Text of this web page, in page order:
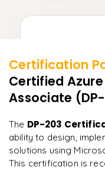
13
Enquire now to
"Incredibly practical.
on day two."
A Arjun
Data Analyst
Certification
Certified
Associate
The DP-203
ability to design,
solutions using
This certification is